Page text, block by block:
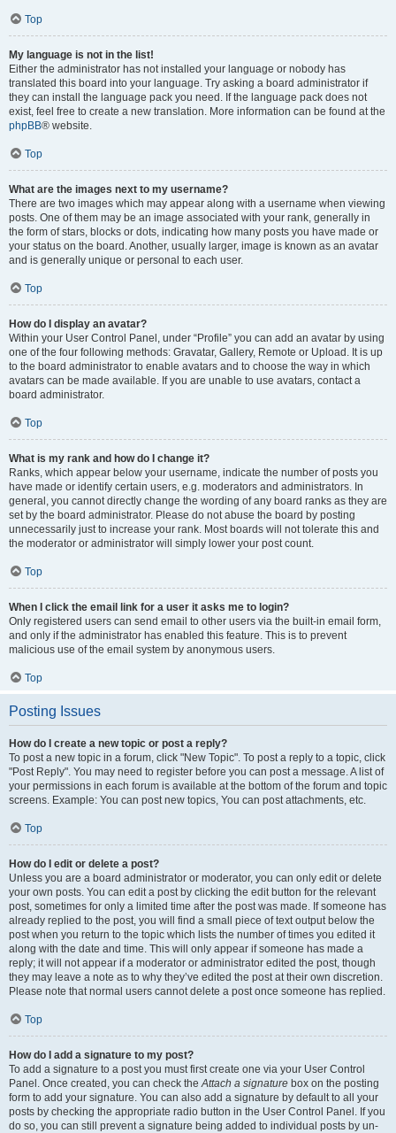
Top
My language is not in the list!
Either the administrator has not installed your language or nobody has
translated this board into your language. Try asking a board administrator if
they can install the language pack you need. If the language pack does not
exist, feel free to create a new translation. More information can be found at the
phpBB® website.
Top
What are the images next to my username?
There are two images which may appear along with a username when viewing
posts. One of them may be an image associated with your rank, generally in
the form of stars, blocks or dots, indicating how many posts you have made or
your status on the board. Another, usually larger, image is known as an avatar
and is generally unique or personal to each user.
Top
How do I display an avatar?
Within your User Control Panel, under “Profile” you can add an avatar by using
one of the four following methods: Gravatar, Gallery, Remote or Upload. It is up
to the board administrator to enable avatars and to choose the way in which
avatars can be made available. If you are unable to use avatars, contact a
board administrator.
Top
What is my rank and how do I change it?
Ranks, which appear below your username, indicate the number of posts you
have made or identify certain users, e.g. moderators and administrators. In
general, you cannot directly change the wording of any board ranks as they are
set by the board administrator. Please do not abuse the board by posting
unnecessarily just to increase your rank. Most boards will not tolerate this and
the moderator or administrator will simply lower your post count.
Top
When I click the email link for a user it asks me to login?
Only registered users can send email to other users via the built-in email form,
and only if the administrator has enabled this feature. This is to prevent
malicious use of the email system by anonymous users.
Top
Posting Issues
How do I create a new topic or post a reply?
To post a new topic in a forum, click "New Topic". To post a reply to a topic, click
"Post Reply". You may need to register before you can post a message. A list of
your permissions in each forum is available at the bottom of the forum and topic
screens. Example: You can post new topics, You can post attachments, etc.
Top
How do I edit or delete a post?
Unless you are a board administrator or moderator, you can only edit or delete
your own posts. You can edit a post by clicking the edit button for the relevant
post, sometimes for only a limited time after the post was made. If someone has
already replied to the post, you will find a small piece of text output below the
post when you return to the topic which lists the number of times you edited it
along with the date and time. This will only appear if someone has made a
reply; it will not appear if a moderator or administrator edited the post, though
they may leave a note as to why they’ve edited the post at their own discretion.
Please note that normal users cannot delete a post once someone has replied.
Top
How do I add a signature to my post?
To add a signature to a post you must first create one via your User Control
Panel. Once created, you can check theAttach a signature box on the posting
form to add your signature. You can also add a signature by default to all your
posts by checking the appropriate radio button in the User Control Panel. If you
do so, you can still prevent a signature being added to individual posts by un-